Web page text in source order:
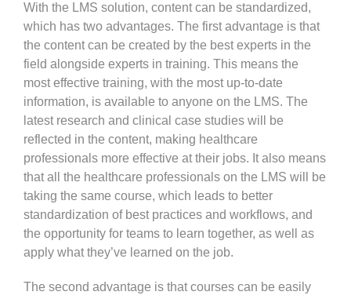
With the LMS solution, content can be standardized,
which has two advantages. The first advantage is that
the content can be created by the best experts in the
field alongside experts in training. This means the
most effective training, with the most up-to-date
information, is available to anyone on the LMS. The
latest research and clinical case studies will be
reflected in the content, making healthcare
professionals more effective at their jobs. It also means
that all the healthcare professionals on the LMS will be
taking the same course, which leads to better
standardization of best practices and workflows, and
the opportunity for teams to learn together, as well as
apply what they’ve learned on the job.
The second advantage is that courses can be easily